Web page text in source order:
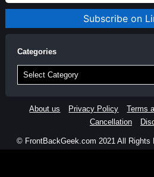
Subscribe on
Categories
Categories
About us Privacy Policy Terms
Cancellation
© FrontBackGeek.com 2021 All Rights